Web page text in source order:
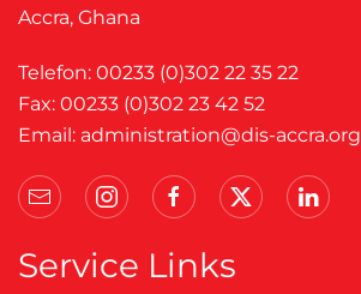
Accra, Ghana
Telefon: 00233 (0)302 22 35 22
Fax: 00233 (0)302 23 42 52
Email: administration@dis-accra.org
Service Links